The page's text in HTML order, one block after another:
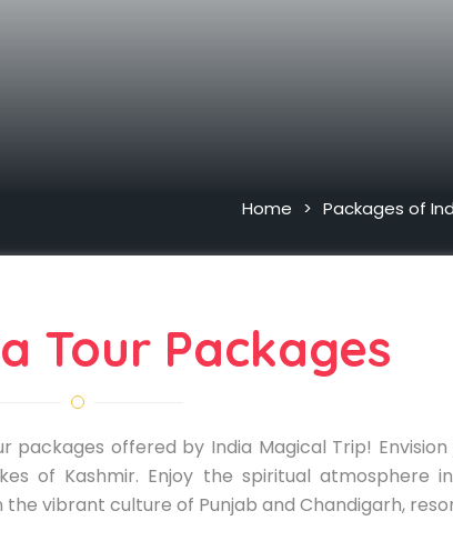
Home > Packages of
Tour Packages
offered by India Magical Trip!
of Kashmir. Enjoy the spiritual atmosphere
vibrant culture of Punjab and Chandigarh,